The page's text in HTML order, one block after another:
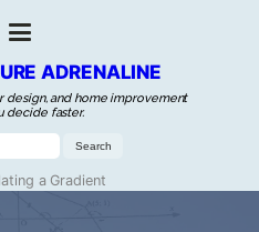
ADRENALINE
design, and home improvement
decide faster.
a Gradient